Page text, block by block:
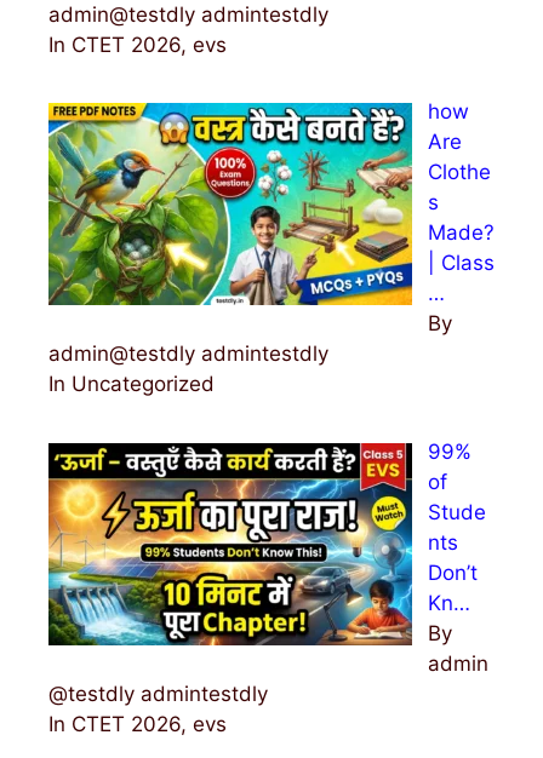
admin@testdly admintestdly
In CTET 2026, evs
how
Are
Clothe
s
Made?
| Class
…
By
admin@testdly admintestdly
In Uncategorized
99%
of
Stude
nts
Don’t
Kn…
By
admin
@testdly admintestdly
In CTET 2026, evs